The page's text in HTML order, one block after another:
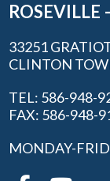
33251
CLINTON
TEL: 586-948-
FAX: 586-948-
MONDAY-